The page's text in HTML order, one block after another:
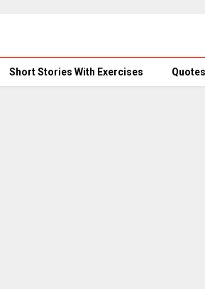
Short Stories With Exercises